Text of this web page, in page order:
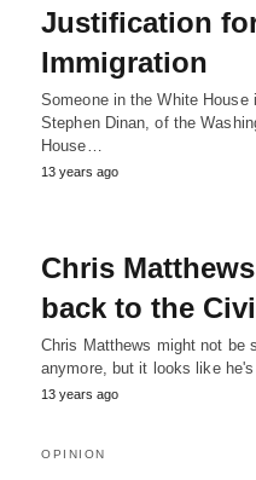
Justification
Immigration
Someone in the White House
Stephen Dinan, of the
House…
13 years ago
Chris
back to the
Chris Matthews might not be
anymore, but it looks like
13 years ago
OPINION